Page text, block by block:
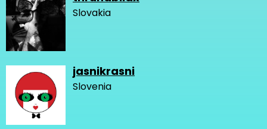
Slovakia
jasnikrasni
Slovenia